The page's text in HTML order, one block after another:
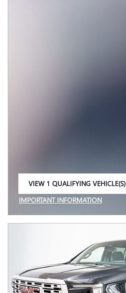
VIEW 1 QUALIFYING VEHICLE(S)
IMPORTANT INFORMATION
OPEN INCENTIVE MODAL